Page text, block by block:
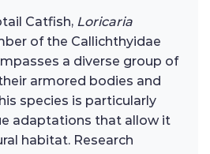
Catfish, Loricaria
of the Callichthyidae
a diverse group of
armored bodies and
species is particularly
adaptations that allow it
habitat. Research